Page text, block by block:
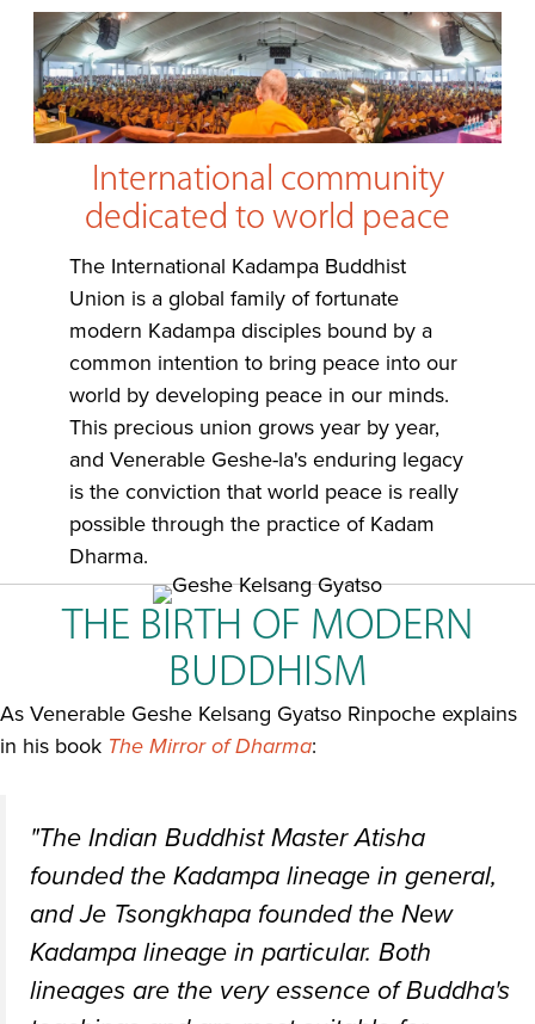
International community
dedicated to world peace
The International Kadampa Buddhist
Union is a global family of fortunate
modern Kadampa disciples bound by a
common intention to bring peace into our
world by developing peace in our minds.
This precious union grows year by year,
and Venerable Geshe-la's enduring legacy
is the conviction that world peace is really
possible through the practice of Kadam
Dharma.
THE BIRTH OF MODERN
BUDDHISM
As Venerable Geshe Kelsang Gyatso Rinpoche explains
in his book The Mirror of Dharma:
"The Indian Buddhist Master Atisha
founded the Kadampa lineage in general,
and Je Tsongkhapa founded the New
Kadampa lineage in particular. Both
lineages are the very essence of Buddha's